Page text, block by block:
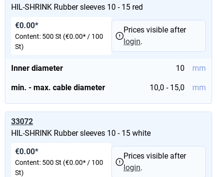
HIL-SHRINK Rubber sleeves 10 - 15 red
Inner diameter 10 mm
min. - max. cable diameter 10,0 - 15,0 mm
€0.00*
Content: 500 St (€0.00* / 100
St)
Prices visible after
login.
33072
HIL-SHRINK Rubber sleeves 10 - 15 white
€0.00*
Content: 500 St (€0.00* / 100
St)
Prices visible after
login.